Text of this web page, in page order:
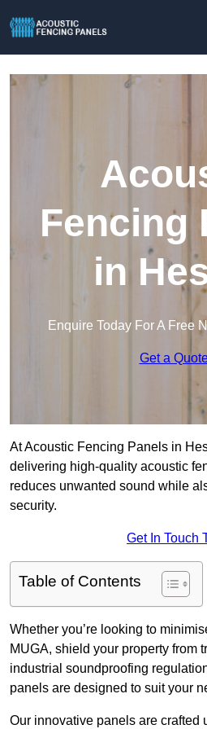
Fencing
in
Enquire Today For A Free
Get a
At Acoustic Fencing Panels in
delivering high-quality acoustic
reduces unwanted sound while
security.
Get In Touch
Table of Contents
Whether you’re looking to
MUGA, shield your property from
industrial soundproofing
panels are designed to suit your
Our innovative panels are crafted